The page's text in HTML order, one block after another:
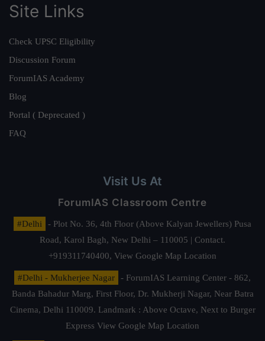
Site Links
Check UPSC Eligibility
Discussion Forum
ForumIAS Academy
Blog
Portal ( Deprecated )
FAQ
Visit Us At
ForumIAS Classroom Centre
#Delhi
- Plot No. 36, 4th Floor (Above Kalyan Jewellers) Pusa
Road, Karol Bagh, New Delhi – 110005 | Contact.
+919311740400, View Google Map Location
#Delhi - Mukherjee Nagar
- ForumIAS Learning Center - 862,
Banda Bahadur Marg, First Floor, Dr. Mukherji Nagar, Near Batra
Cinema, Delhi 110009. Landmark : Above Octave, Next to Burger
Express View Google Map Location